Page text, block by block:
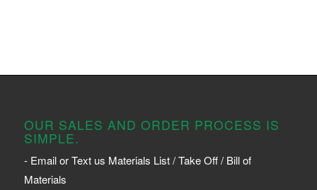
OUR SALES AND ORDER PROCESS IS
SIMPLE.
- Email or Text us Materials List / Take Off / Bill of
Materials